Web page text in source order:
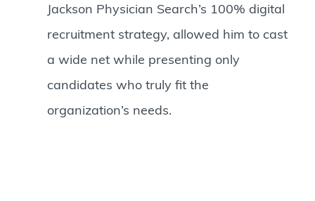
Jackson Physician Search’s 100% digital
recruitment strategy, allowed him to cast
a wide net while presenting only
candidates who truly fit the
organization’s needs.